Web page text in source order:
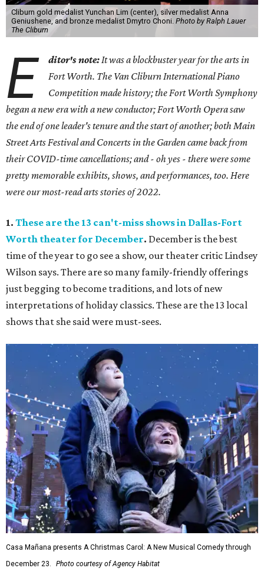
Cliburn gold medalist Yunchan Lim (center), silver medalist Anna
Geniushene, and bronze medalist Dmytro Choni. Photo by Ralph Lauer
The Cliburn
E ditor's note:It was a blockbuster year for the arts in
Fort Worth. The Van Cliburn International Piano
Competition made history; the Fort Worth Symphony
began a new era with a new conductor; Fort Worth Opera saw
the end of one leader's tenure and the start of another; both Main
Street Arts Festival and Concerts in the Garden came back from
their COVID-time cancellations; and - oh yes - there were some
pretty memorable exhibits, shows, and performances, too. Here
were our most-read arts stories of 2022.
1. These are the 13 can't-miss shows in Dallas-Fort
Worth theater for December. December is the best
time of the year to go see a show, our theater critic Lindsey
Wilson says. There are so many family-friendly offerings
just begging to become traditions, and lots of new
interpretations of holiday classics. These are the 13 local
shows that she said were must-sees.
Casa Mañana presents A Christmas Carol: A New Musical Comedy through
December 23.
Photo courtesy of Agency Habitat